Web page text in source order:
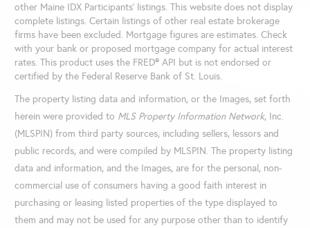
other Maine IDX Participants' listings. This website does not display
complete listings. Certain listings of other real estate brokerage
firms have been excluded. Mortgage figures are estimates. Check
with your bank or proposed mortgage company for actual interest
rates. This product uses the FRED® API but is not endorsed or
certified by the Federal Reserve Bank of St. Louis.
The property listing data and information, or the Images, set forth
herein were provided to MLS Property Information Network, Inc.
(MLSPIN) from third party sources, including sellers, lessors and
public records, and were compiled by MLSPIN. The property listing
data and information, and the Images, are for the personal, non-
commercial use of consumers having a good faith interest in
purchasing or leasing listed properties of the type displayed to
them and may not be used for any purpose other than to identify